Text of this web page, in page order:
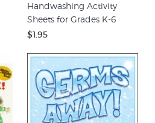
Handwashing Activity
Sheets for Grades K-6
$1.95